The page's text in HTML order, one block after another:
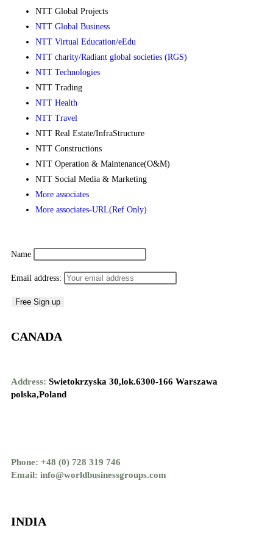
NTT Global Projects
NTT Global Business
NTT Virtual Education/eEdu
NTT charity/Radiant global societies (RGS)
NTT Technologies
NTT Trading
NTT Health
NTT Travel
NTT Real Estate/InfraStructure
NTT Constructions
NTT Operation & Maintenance(O&M)
NTT Social Media & Marketing
More associates
More associates-URL(Ref Only)
Name
Email address:
INDIA
CANADA
Address: Swietokrzyska 30,lok.6300-166 Warszawa
polska,Poland
Phone: +48 (0) 728 319 746
Email: info@worldbusinessgroups.com